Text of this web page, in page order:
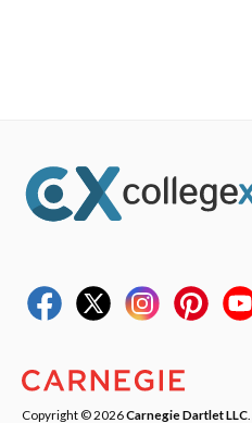
Copyright © 2026Carnegie Dartlet LLC